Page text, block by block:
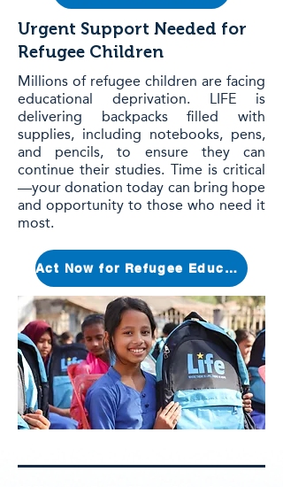
Urgent Support Needed for
Refugee Children
Millions of refugee children are facing
educational deprivation. LIFE is
delivering backpacks filled with
supplies, including notebooks, pens,
and pencils, to ensure they can
continue their studies. Time is critical
—your donation today can bring hope
and opportunity to those who need it
most.
Act Now for Refugee Education